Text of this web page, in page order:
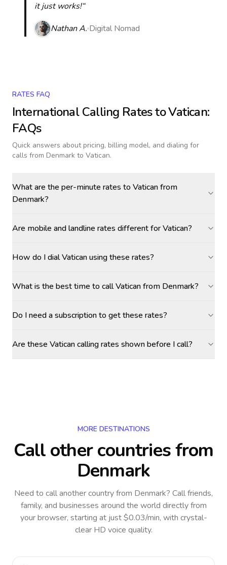
it just works!“
Nathan A. Digital Nomad
RATES FAQ
International Calling Rates toVatican:
FAQs
Quick answers about pricing, billing model, and dialing for
calls from Denmark to Vatican.
What are the per-minute rates to Vatican from
Denmark?
Are mobile and landline rates different for Vatican?
How do I dial Vatican using these rates?
What is the best time to call Vatican from Denmark?
Do I need a subscription to get these rates?
Are these Vatican calling rates shown before I call?
MORE DESTINATIONS
Call other countriesfrom
Denmark
Need to call another countryfrom Denmark? Call friends,
family, and businesses around the world directly from
your browser, starting at just $0.03/min, with crystal-
clear HD voice quality.